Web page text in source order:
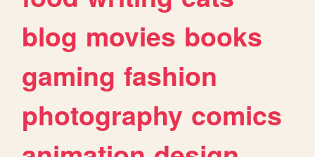
blog movies books
gaming fashion
photography comics